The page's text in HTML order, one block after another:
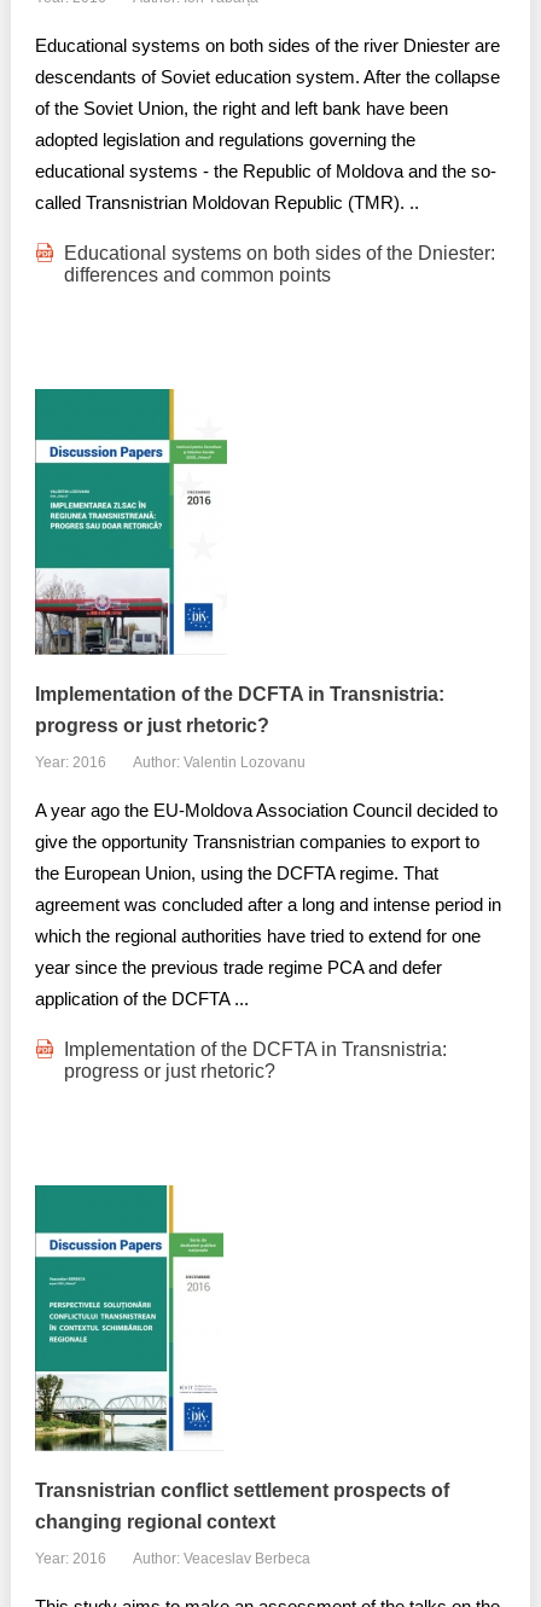
Educational systems on both sides of the river Dniester are
descendants of Soviet education system. After the collapse
of the Soviet Union, the right and left bank have been
adopted legislation and regulations governing the
educational systems - the Republic of Moldova and the so-
called Transnistrian Moldovan Republic (TMR). ..
Educational systems on both sides of the Dniester:
differences and common points
Implementation of the DCFTA in Transnistria:
progress or just rhetoric?
Year: 2016 Author: Valentin Lozovanu
A year ago the EU-Moldova Association Council decided to
give the opportunity Transnistrian companies to export to
the European Union, using the DCFTA regime. That
agreement was concluded after a long and intense period in
which the regional authorities have tried to extend for one
year since the previous trade regime PCA and defer
application of the DCFTA ...
Implementation of the DCFTA in Transnistria:
progress or just rhetoric?
Transnistrian conflict settlement prospects of
changing regional context
Year: 2016 Author: Veaceslav Berbeca